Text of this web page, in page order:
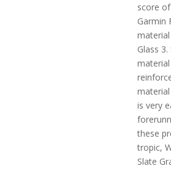
score
Garmin
Glass
is very
these
tropic,
Slate